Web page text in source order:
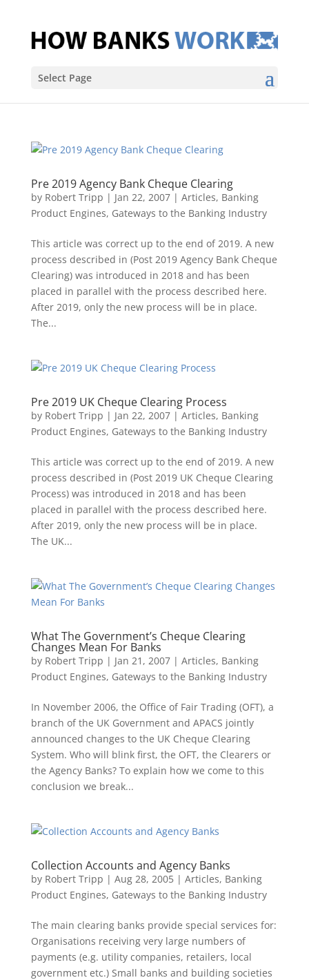
Select Page
Pre 2019 Agency Bank Cheque Clearing
by Robert Tripp | Jan 22, 2007| Articles, Banking
Product Engines, Gateways to the Banking Industry
This article was correct up to the end of 2019. A new
process described in (Post 2019 Agency Bank Cheque
Clearing) was introduced in 2018 and has been
placed in parallel with the process described here.
After 2019, only the new process will be in place.
The...
Pre 2019 UK Cheque Clearing Process
by Robert Tripp | Jan 22, 2007| Articles, Banking
Product Engines, Gateways to the Banking Industry
This article was correct up to the end of 2019. A new
process described in (Post 2019 UK Cheque Clearing
Process) was introduced in 2018 and has been
placed in parallel with the process described here.
After 2019, only the new process will be in place.
The UK...
What The Government’s Cheque Clearing
Changes Mean For Banks
by Robert Tripp | Jan 21, 2007| Articles, Banking
Product Engines, Gateways to the Banking Industry
In November 2006, the Office of Fair Trading (OFT), a
branch of the UK Government and APACS jointly
announced changes to the UK Cheque Clearing
System. Who will blink first, the OFT, the Clearers or
the Agency Banks? To explain how we come to this
conclusion we break...
Collection Accounts and Agency Banks
by Robert Tripp | Aug 28, 2005| Articles, Banking
Product Engines, Gateways to the Banking Industry
The main clearing banks provide special services for:
Organisations receiving very large numbers of
payments (e.g. utility companies, retailers, local
government etc.) Small banks and building societies